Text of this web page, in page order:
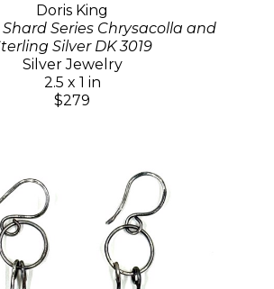
Doris King
Series Chrysacolla and
Silver DK 3019
Silver Jewelry
2.5 x 1 in
$279